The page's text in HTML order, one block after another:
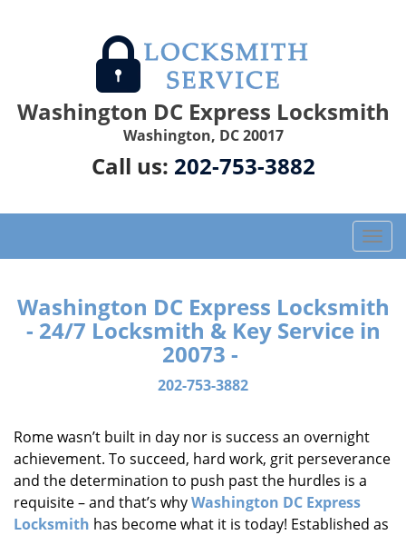
Washington DC Express Locksmith
Washington, DC 20017
Call us: 202-753-3882
T
o
g
l
e
a
o
Washington DC Express Locksmith
- 24/7 Locksmith & Key Service in
20073 -
202-753-3882
Rome wasn’t built in day nor is success an overnight
achievement. To succeed, hard work, grit perseverance
and the determination to push past the hurdles is a
requisite – and that’s whyWashington DC Express
Locksmith has become what it is today! Established as